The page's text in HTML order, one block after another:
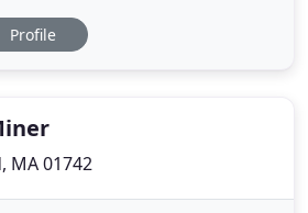
are linked by a focus on
design that benefits the client
Profile
MA 01742